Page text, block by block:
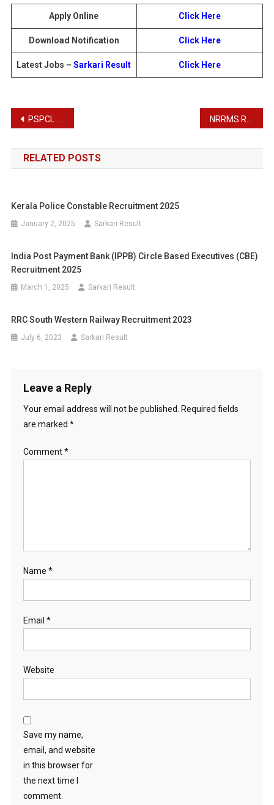
Apply Online Click Here
Download Notification Click Here
Latest Jobs –Sarkari Result Click Here
Post
navigation
PSPCL Assistant Lineman Recruitment 2025
RELATED POSTS
Kerala Police Constable Recruitment 2025
January 2, 2025 Sarkari Result
India Post Payment Bank (IPPB) Circle Based Executives (CBE)
Recruitment 2025
March 1, 2025 Sarkari Result
RRC South Western Railway Recruitment 2023
July 6, 2023 Sarkari Result
Leave a Reply
Your email address will not be published.
Required fields
are marked *
Comment*
Name *
Email *
Website
Save my name,
email, and website
in this browser for
the next time I
comment.